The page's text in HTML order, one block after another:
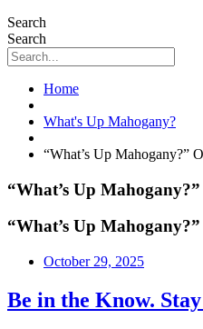
Search
Search
Home
What's Up Mahogany?
“What’s Up Mahogany?”
“What’s Up
“What’s Up
October 29, 2025
Be in the Know.